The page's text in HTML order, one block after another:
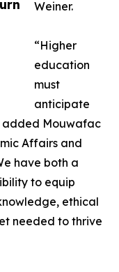
Weiner.
“Higher
education
must
anticipate
added Mouwafac
Affairs and
have both a
to equip
ethical
needed to thrive